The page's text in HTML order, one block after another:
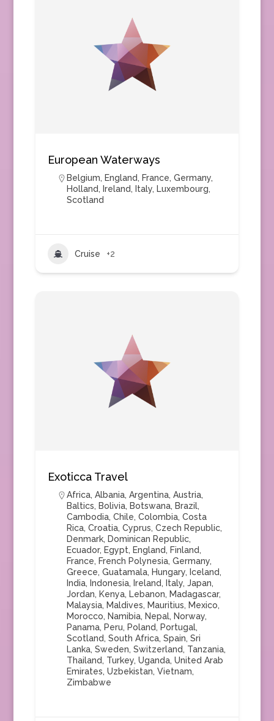
European Waterways
Belgium, England, France, Germany,
Holland, Ireland, Italy, Luxembourg,
Scotland
Cruise +2
Exoticca Travel
Africa, Albania, Argentina, Austria,
Baltics, Bolivia, Botswana, Brazil,
Cambodia, Chile, Colombia, Costa
Rica, Croatia, Cyprus, Czech Republic,
Denmark, Dominican Republic,
Ecuador, Egypt, England, Finland,
France, French Polynesia, Germany,
Greece, Guatamala, Hungary, Iceland,
India, Indonesia, Ireland, Italy, Japan,
Jordan, Kenya, Lebanon, Madagascar,
Malaysia, Maldives, Mauritius, Mexico,
Morocco, Namibia, Nepal, Norway,
Panama, Peru, Poland, Portugal,
Scotland, South Africa, Spain, Sri
Lanka, Sweden, Switzerland, Tanzania,
Thailand, Turkey, Uganda, United Arab
Emirates, Uzbekistan, Vietnam,
Zimbabwe